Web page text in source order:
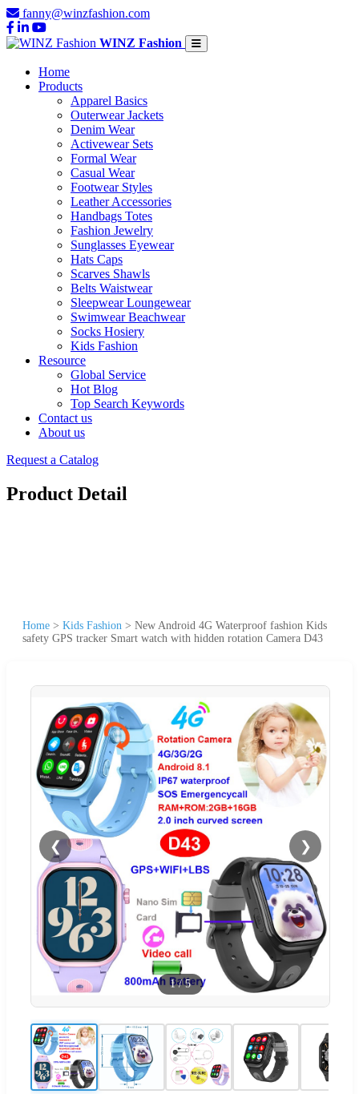
fanny@winzfashion.com
WINZ Fashion
Home
Products
Apparel Basics
Outerwear Jackets
Denim Wear
Activewear Sets
Formal Wear
Casual Wear
Footwear Styles
Leather Accessories
Handbags Totes
Fashion Jewelry
Sunglasses Eyewear
Hats Caps
Scarves Shawls
Belts Waistwear
Sleepwear Loungewear
Swimwear Beachwear
Socks Hosiery
Kids Fashion
Resource
Global Service
Hot Blog
Top Search Keywords
Contact us
About us
Request a Catalog
Product Detail
Home > Kids Fashion > New Android 4G Waterproof fashion Kids
safety GPS tracker Smart watch with hidden rotation Camera D43
❮ ❯
1/5